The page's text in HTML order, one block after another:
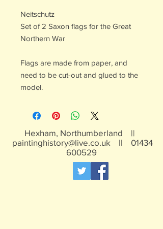
Neitschutz
Set of 2 Saxon flags for the Great
Northern War
Flags are made from paper, and
need to be cut-out and glued to the
model.
Hexham, Northumberland ||
paintinghistory@live.co.uk || 01434
600529